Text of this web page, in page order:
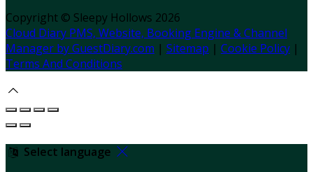
Copyright © Sleepy Hollows 2026
Cloud Diary PMS, Website, Booking Engine & Channel
Manager by GuestDiary.com | Sitemap | Cookie Policy |
Terms And Conditions
Select language